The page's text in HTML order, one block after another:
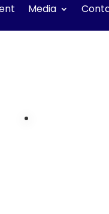
Media